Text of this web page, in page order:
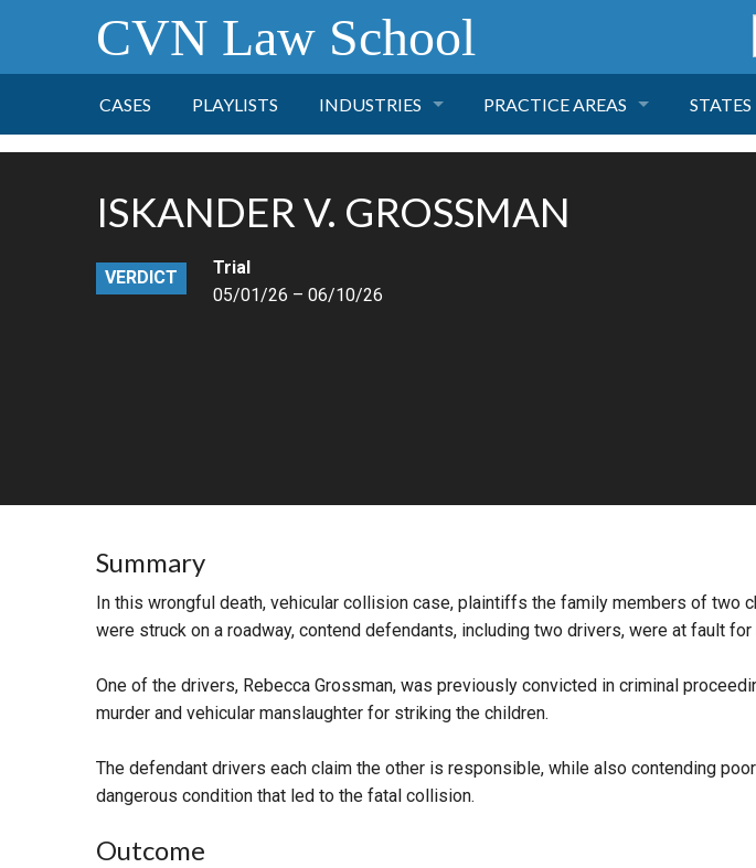
CVN Law School
CASES PLAYLISTS INDUSTRIES
FINANCE
HEALTH CARE
PRACTICE AREAS
PRODUCT LIABILITY
MORE PRACTICE AREAS
STATES
MORE
ISKANDER V. GROSSMAN
VERDICT
Trial
05/01/26 – 06/10/26
Summary
In this wrongful death, vehicular collision case, plaintiffs the family members of two
were struck on a roadway, contend defendants, including two drivers, were at fault for
One of the drivers, Rebecca Grossman, was previously convicted in criminal
murder and vehicular manslaughter for striking the children.
The defendant drivers each claim the other is responsible, while also contending
dangerous condition that led to the fatal collision.
Outcome